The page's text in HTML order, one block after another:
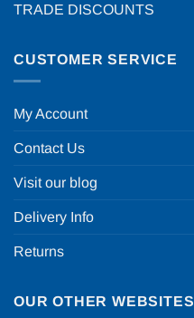
TRADE DISCOUNTS
CUSTOMER SERVICE
My Account
Contact Us
Visit our blog
Delivery Info
Returns
OUR OTHER WEBSITES